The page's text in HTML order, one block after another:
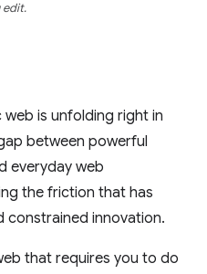
edit.
is unfolding right in
between powerful
everyday web
the friction that has
constrained innovation.
that requires you to do